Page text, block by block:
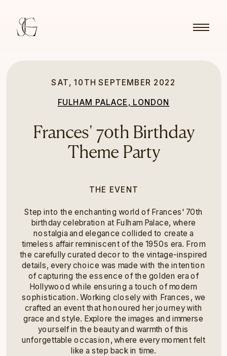
SAT, 10TH SEPTEMBER 2022
FULHAM PALACE, LONDON
Frances' 70th Birthday
Theme Party
THE EVENT
Step into the enchanting world of Frances' 70th
birthday celebration at Fulham Palace, where
nostalgia and elegance collided to create a
timeless affair reminiscent of the 1950s era. From
the carefully curated decor to the vintage-inspired
details, every choice was made with the intention
of capturing the essence of the golden era of
Hollywood while ensuring a touch of modern
sophistication. Working closely with Frances, we
crafted an event that honoured her journey with
grace and style. Explore the images and immerse
yourself in the beauty and warmth of this
unforgettable occasion, where every moment felt
like a step back in time.